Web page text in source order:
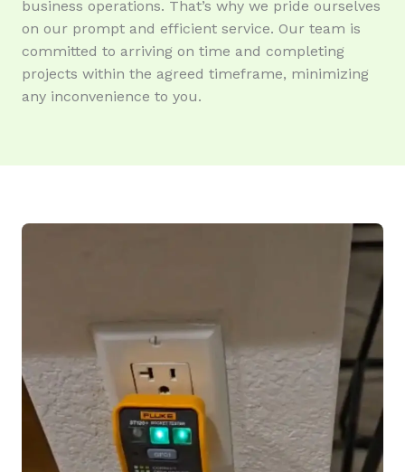
business operations. That’s why we pride ourselves
on our prompt and efficient service. Our team is
committed to arriving on time and completing
projects within the agreed timeframe, minimizing
any inconvenience to you.